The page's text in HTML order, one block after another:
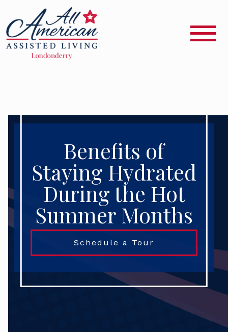
Benefits of
Staying Hydrated
During the Hot
Summer Months
Schedule a Tour